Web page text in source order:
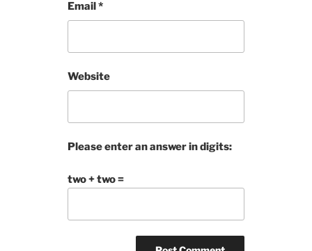
Email*
Website
Please enter an answer in digits:
two + two =